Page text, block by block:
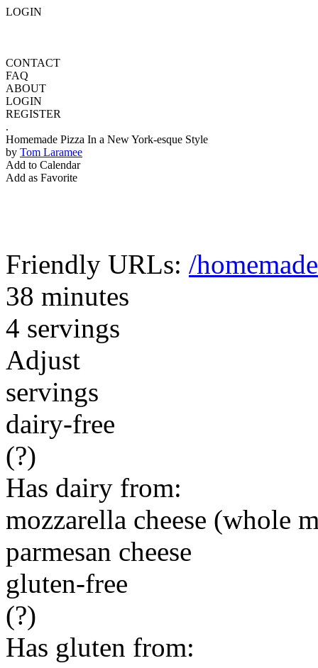
LOGIN
CONTACT
FAQ
ABOUT
LOGIN
REGISTER
.
Homemade Pizza In a New York-esque Style
by Tom Laramee
Add to Calendar
Add as Favorite
Friendly URLs: /
38 minutes
4 servings
Adjust
servings
dairy-free
(?)
Has dairy from:
mozzarella cheese (whole
parmesan cheese
gluten-free
(?)
Has gluten from: